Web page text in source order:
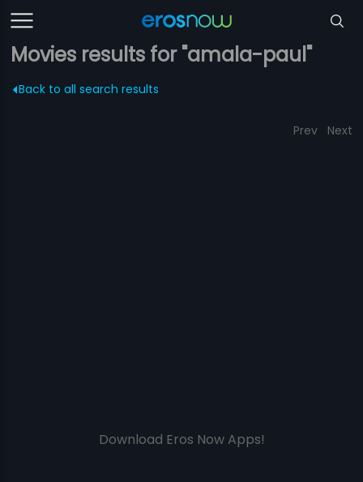
Movies results for "amala-paul"
Back to all search results
Prev Next
Download Eros Now Apps!